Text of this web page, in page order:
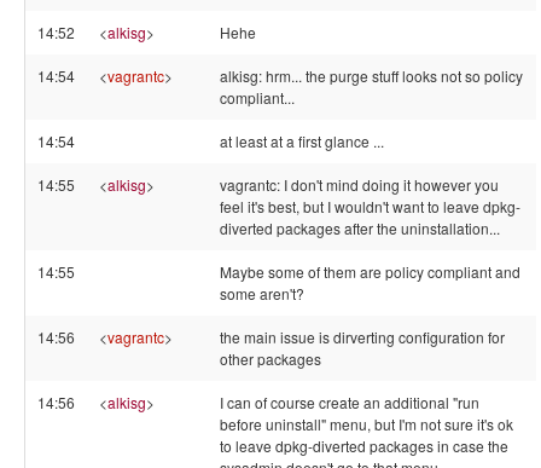
14:52 <alkisg> Hehe
14:54 <vagrantc>
alkisg: hrm... the purge stuff looks not so policy
compliant...
14:54 at least at a first glance ...
14:55 <alkisg>
vagrantc: I don't mind doing it however you
feel it's best, but I wouldn't want to leave dpkg-
diverted packages after the uninstallation...
14:55
Maybe some of them are policy compliant and
some aren't?
14:56 <vagrantc>
the main issue is dirverting configuration for
other packages
14:56 <alkisg>
I can of course create an additional "run
before uninstall" menu, but I'm not sure it's ok
to leave dpkg-diverted packages in case the